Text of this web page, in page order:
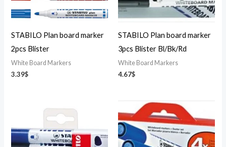
STABILO Plan board marker
2pcs Blister
White Board Markers
3.39$
STABILO Plan board marker
3pcs Blister Bl/Bk/Rd
White Board Markers
4.67$